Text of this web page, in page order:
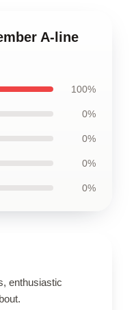
A-line
100%
0%
0%
0%
0%
enthusiastic